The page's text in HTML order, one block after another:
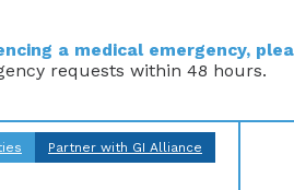
a medical emergency,
requests within 48 hours.
Partner with GI Alliance